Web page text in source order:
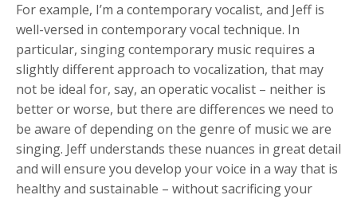
For example, I’m a contemporary vocalist, and Jeff is
well-versed in contemporary vocal technique. In
particular, singing contemporary music requires a
slightly different approach to vocalization, that may
not be ideal for, say, an operatic vocalist – neither is
better or worse, but there are differences we need to
be aware of depending on the genre of music we are
singing. Jeff understands these nuances in great detail
and will ensure you develop your voice in a way that is
healthy and sustainable – without sacrificing your